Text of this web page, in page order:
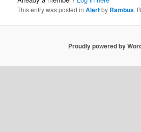
This entry was posted inAlertby Rambus.
Proudly powered by